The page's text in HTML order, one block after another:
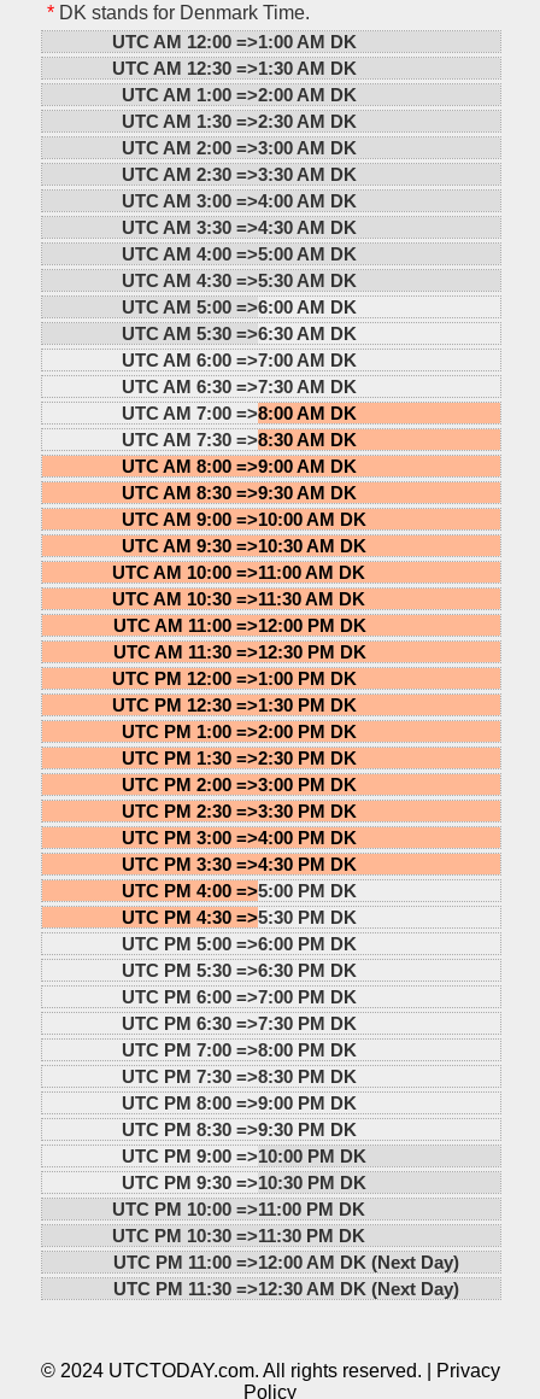
*DK stands for Denmark Time.
UTC AM 12:00 =>1:00 AM DK
UTC AM 12:30 =>1:30 AM DK
UTC AM 1:00 =>2:00 AM DK
UTC AM 1:30 =>2:30 AM DK
UTC AM 2:00 =>3:00 AM DK
UTC AM 2:30 =>3:30 AM DK
UTC AM 3:00 =>4:00 AM DK
UTC AM 3:30 =>4:30 AM DK
UTC AM 4:00 =>5:00 AM DK
UTC AM 4:30 =>5:30 AM DK
UTC AM 5:00 =>6:00 AM DK
UTC AM 5:30 =>6:30 AM DK
UTC AM 6:00 =>7:00 AM DK
UTC AM 6:30 =>7:30 AM DK
UTC AM 7:00 =>8:00 AM DK
UTC AM 7:30 =>8:30 AM DK
UTC AM 8:00 =>9:00 AM DK
UTC AM 8:30 =>9:30 AM DK
UTC AM 9:00 =>10:00 AM DK
UTC AM 9:30 =>10:30 AM DK
UTC AM 10:00 =>11:00 AM DK
UTC AM 10:30 =>11:30 AM DK
UTC AM 11:00 =>12:00 PM DK
UTC AM 11:30 =>12:30 PM DK
UTC PM 12:00 =>1:00 PM DK
UTC PM 12:30 =>1:30 PM DK
UTC PM 1:00 =>2:00 PM DK
UTC PM 1:30 =>2:30 PM DK
UTC PM 2:00 =>3:00 PM DK
UTC PM 2:30 =>3:30 PM DK
UTC PM 3:00 =>4:00 PM DK
UTC PM 3:30 =>4:30 PM DK
UTC PM 4:00 =>5:00 PM DK
UTC PM 4:30 =>5:30 PM DK
UTC PM 5:00 =>6:00 PM DK
UTC PM 5:30 =>6:30 PM DK
UTC PM 6:00 =>7:00 PM DK
UTC PM 6:30 =>7:30 PM DK
UTC PM 7:00 =>8:00 PM DK
UTC PM 7:30 =>8:30 PM DK
UTC PM 8:00 =>9:00 PM DK
UTC PM 8:30 =>9:30 PM DK
UTC PM 9:00 =>10:00 PM DK
UTC PM 9:30 =>10:30 PM DK
UTC PM 10:00 =>11:00 PM DK
UTC PM 10:30 =>11:30 PM DK
UTC PM 11:00 =>12:00 AM DK (Next Day)
UTC PM 11:30 =>12:30 AM DK (Next Day)
© 2024 UTCTODAY.com. All rights reserved. |
Privacy
Policy